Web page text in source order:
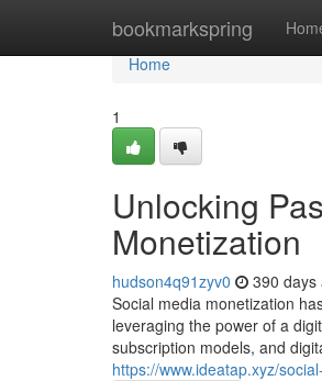
bookmarkspring
Home
Home
1
Unlocking
Monetization
hudson4q91zyv0 390 days
Social media monetization
leveraging the power of a
subscription models, and
https://www.ideatap.xyz/